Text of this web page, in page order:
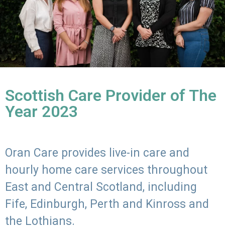
Scottish Care Provider of The
Year 2023
Oran Care provides live-in care and
hourly home care services throughout
East and Central Scotland, including
Fife, Edinburgh, Perth and Kinross and
the Lothians.